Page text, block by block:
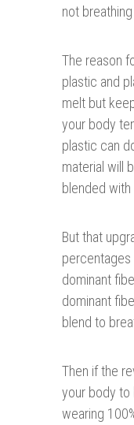
not
The reason
plastic and
melt but
your body
plastic can
material will
blended with
But that
percentages
dominant
dominant
blend to
Then if the
your body to
wearing